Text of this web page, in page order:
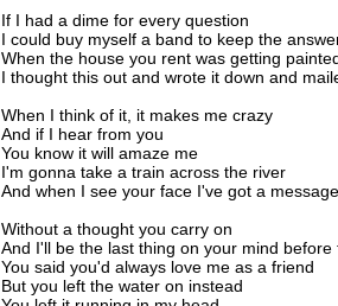
If I had a dime for every question
I could buy myself a band to keep the
When the house you rent was getting
I thought this out and wrote it down and
When I think of it, it makes me crazy
And if I hear from you
You know it will amaze me
I'm gonna take a train across the river
And when I see your face I've got a
Without a thought you carry on
And I'll be the last thing on your mind before
You said you'd always love me as a friend
But you left the water on instead